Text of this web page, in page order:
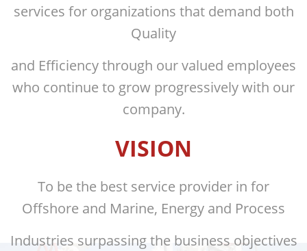
services for organizations that demand both
Quality
and Efficiency through our valued employees
who continue to grow progressively with our
company.
VISION
To be the best service provider in for
Offshore and Marine, Energy and Process
Industries surpassing the business objectives